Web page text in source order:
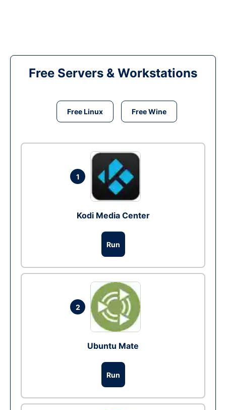
Free Servers & Workstations
Free Linux Free Wine
1
Kodi Media Center
Run
2
Ubuntu Mate
Run